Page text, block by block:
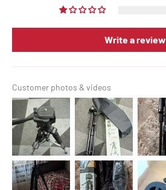
Write a review
Customer photos & videos